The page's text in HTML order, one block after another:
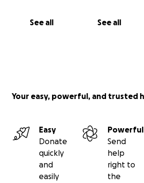
See all See all
Your easy, powerful, and trusted
Easy
Donate
quickly
and
easily
Powerful
Send
help
right to
the